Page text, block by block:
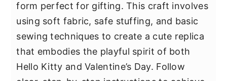
form perfect for gifting. This craft involves
using soft fabric, safe stuffing, and basic
sewing techniques to create a cute replica
that embodies the playful spirit of both
Hello Kitty and Valentine’s Day. Follow